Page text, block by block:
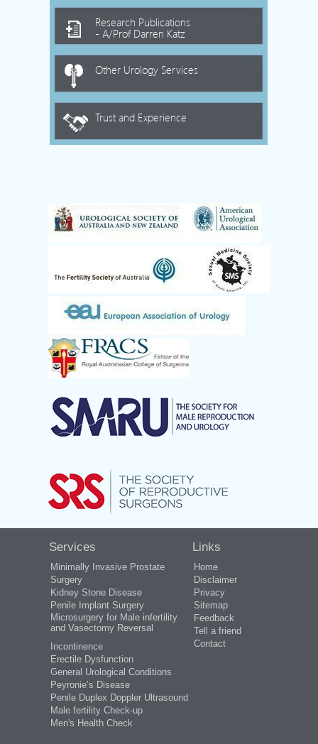
Research Publications
- A/Prof Darren Katz
Other Urology Services
Trust and Experience
Services
Minimally Invasive Prostate
Surgery
Kidney Stone Disease
Penile Implant Surgery
Microsurgery for Male infertility
and Vasectomy Reversal
Incontinence
Erectile Dysfunction
General Urological Conditions
Peyronie’s Disease
Penile Duplex Doppler Ultrasound
Male fertility Check-up
Men's Health Check
Links
Home
Disclaimer
Privacy
Sitemap
Feedback
Tell a friend
Contact